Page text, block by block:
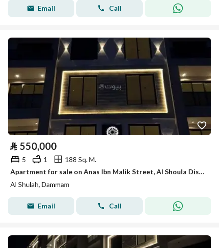
Email Call
⃁ 550,000
5 1
188 Sq. M.
Apartment for sale on Anas Ibn Malik Street, Al Shoula District, Dammam City
Al Shulah, Dammam
Email Call